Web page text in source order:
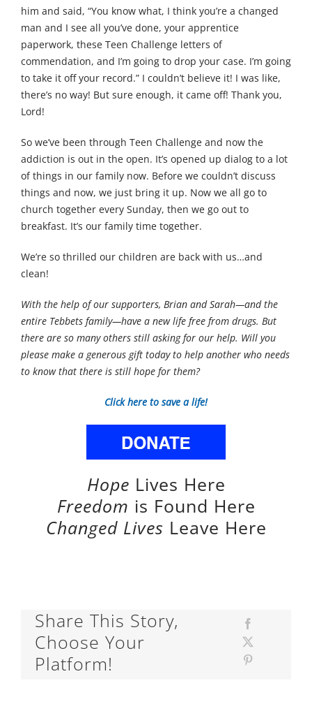
him and said, “You know what, I think you’re a changed
man and I see all you’ve done, your apprentice
paperwork, these Teen Challenge letters of
commendation, and I’m going to drop your case. I’m going
to take it off your record.” I couldn’t believe it! I was like,
there’s no way! But sure enough, it came off! Thank you,
Lord!
So we’ve been through Teen Challenge and now the
addiction is out in the open. It’s opened up dialog to a lot
of things in our family now. Before we couldn’t discuss
things and now, we just bring it up. Now we all go to
church together every Sunday, then we go out to
breakfast. It’s our family time together.
We’re so thrilled our children are back with us…and
clean!
With the help of our supporters, Brian and Sarah—and the
entire Tebbets family—have a new life free from drugs. But
there are so many others still asking for our help. Will you
please make a generous gift today to help another who needs
to know that there is still hope for them?
Click here to save a life!
Hope Lives Here
Freedom is Found Here
Changed Lives Leave Here
Share This Story,
Choose Your
Platform!